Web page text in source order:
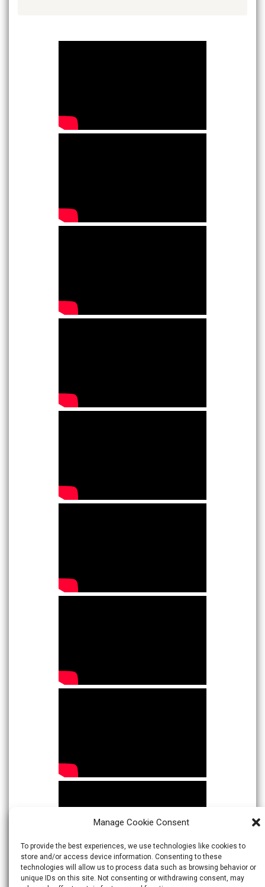
Manage Cookie Consent
To provide the best experiences, we use technologies like cookies to
store and/or access device information. Consenting to these
technologies will allow us to process data such as browsing behavior or
unique IDs on this site. Not consenting or withdrawing consent, may